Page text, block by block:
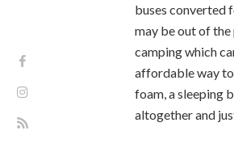
buses converted
may be out of
camping which
affordable way to
foam, a sleeping
altogether and